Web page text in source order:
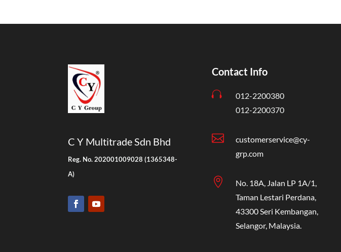
C Y Multitrade Sdn Bhd
Reg. No. 202001009028 (1365348-
A)
Contact Info

012-2200380
012-2200370

customerservice@cy-
grp.com

No. 18A, Jalan LP 1A/1,
Taman Lestari Perdana,
43300 Seri Kembangan,
Selangor, Malaysia.